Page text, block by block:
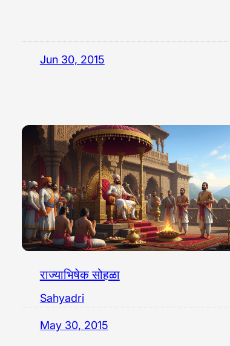
Jun 30, 2015
राज्याभिषेक सोहळा
Sahyadri
May 30, 2015